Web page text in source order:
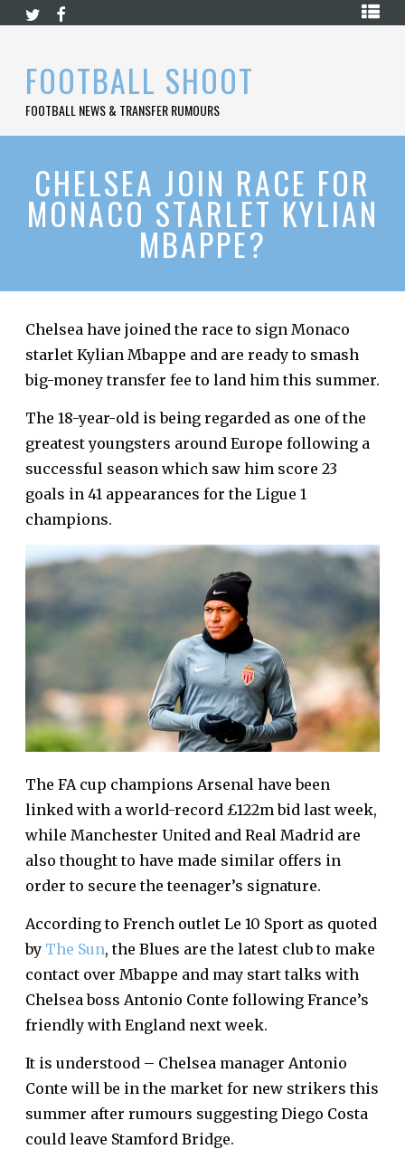
Skip
FOOTBALL SHOOT
FOOTBALL NEWS & TRANSFER RUMOURS
HOME
LEAGUE
LA
SERIE
CONTACT
CHELSEA JOIN RACE FOR
MONACO STARLET KYLIAN
MBAPPE?
Chelsea have joined the race to sign Monaco
starlet Kylian Mbappe and are ready to smash
big-money transfer fee to land him this summer.
The 18-year-old is being regarded as one of the
greatest youngsters around Europe following a
successful season which saw him score 23
goals in 41 appearances for the Ligue 1
champions.
The FA cup champions Arsenal have been
linked with a world-record £122m bid last week,
while Manchester United and Real Madrid are
also thought to have made similar offers in
order to secure the teenager’s signature.
According to French outlet Le 10 Sport as quoted
by The Sun, the Blues are the latest club to make
contact over Mbappe and may start talks with
Chelsea boss Antonio Conte following France’s
friendly with England next week.
It is understood – Chelsea manager Antonio
Conte will be in the market for new strikers this
summer after rumours suggesting Diego Costa
could leave Stamford Bridge.